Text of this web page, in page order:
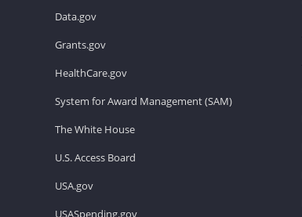
Data.gov
Grants.gov
HealthCare.gov
System for Award Management (SAM)
The White House
U.S. Access Board
USA.gov
USASpending.gov